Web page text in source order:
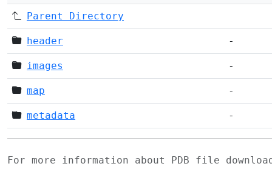
Parent Directory
header -
images -
map -
metadata -
For more information about PDB file